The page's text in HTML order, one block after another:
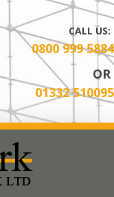
CALL US:
0800 999 5884
OR
01332 510095